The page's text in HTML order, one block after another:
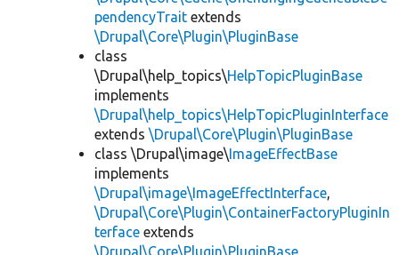
pendencyTrait extends
\Drupal\Core\Plugin\PluginBase
class
\Drupal\help_topics\HelpTopicPluginBase
implements
\Drupal\help_topics\HelpTopicPluginInterface
extends \Drupal\Core\Plugin\PluginBase
class \Drupal\image\ImageEffectBase
implements
\Drupal\image\ImageEffectInterface,
\Drupal\Core\Plugin\ContainerFactoryPluginIn
terface extends
\Drupal\Core\Plugin\PluginBase